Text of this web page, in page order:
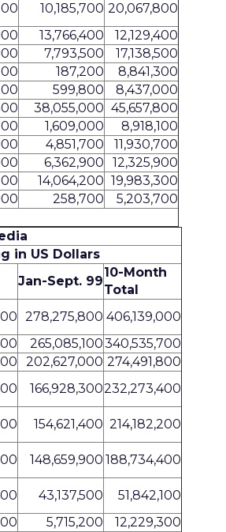
10,185,700 20,067,800
13,766,400
12,129,400
7,793,500
17,138,500
187,200
8,841,300
599,800
8,437,000
38,055,000 45,657,800
1,609,000
8,918,100
4,851,700
11,930,700
6,362,900
12,325,900
14,064,200 19,983,300
258,700 5,203,700
in US Dollars
Jan-Sept. 99
10-Month
Total
278,275,800 406,139,000
265,085,100340,535,700
202,627,000 274,491,800
166,928,300232,273,400
154,621,400 214,182,200
148,659,900 188,734,400
43,137,500
51,842,100
5,715,200
12,229,300